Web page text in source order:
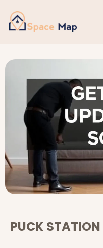
PUCK STATION